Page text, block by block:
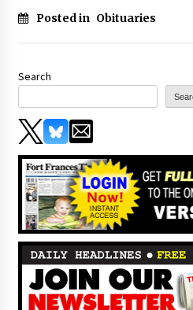
Posted in Obituaries
Search